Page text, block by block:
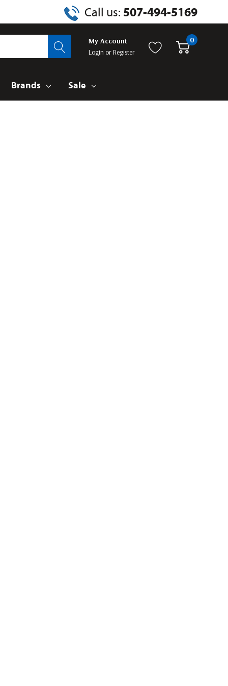
Call us: 507-494-5169
My Account
Login orRegister
0
Brands Sale